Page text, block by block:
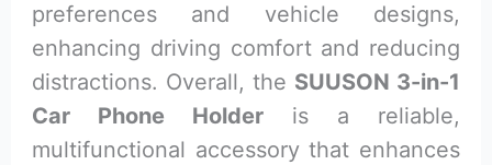
preferences and vehicle designs,
enhancing driving comfort and reducing
distractions. Overall, the SUUSON 3-in-1
Car Phone Holder is a reliable,
multifunctional accessory that enhances